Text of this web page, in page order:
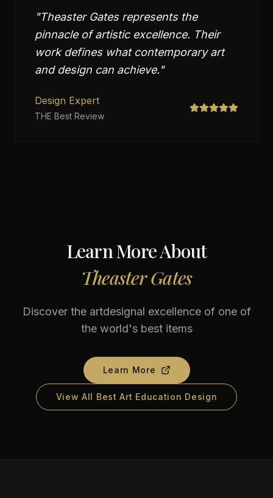
"Theaster Gates represents the
pinnacle of artistic excellence. Their
work defines what contemporary art
and design can achieve."
Design Expert
THE Best Review
Learn More About
Theaster Gates
Discover the artdesignal excellence of one of
the world's best items
Learn More
View All Best Art Education Design